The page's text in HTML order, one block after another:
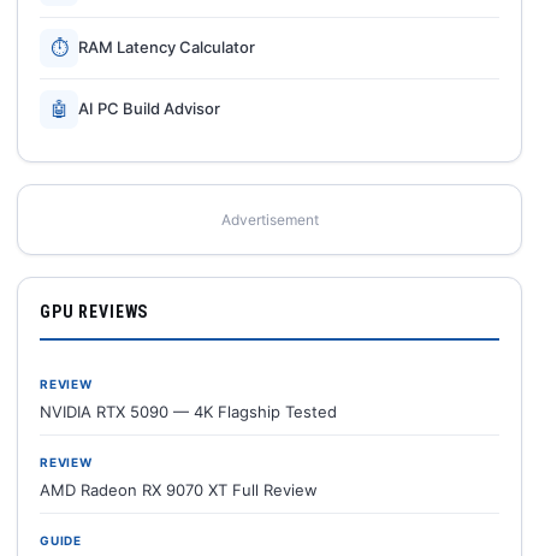
⏱ RAM Latency Calculator
🤖 AI PC Build Advisor
Advertisement
GPU REVIEWS
REVIEW
NVIDIA RTX 5090 — 4K Flagship Tested
REVIEW
AMD Radeon RX 9070 XT Full Review
GUIDE